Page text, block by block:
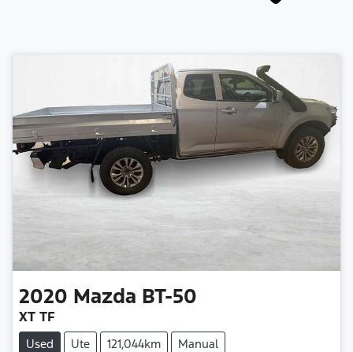
2020 Mazda BT-50
XT TF
Used Ute 121,044km
Manual